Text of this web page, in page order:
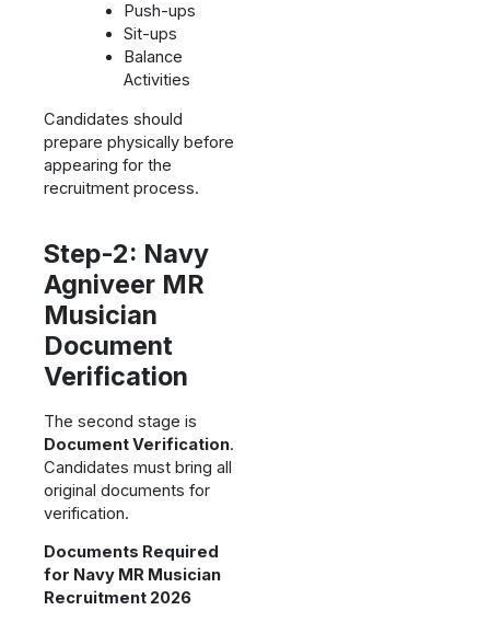
Push-ups
Sit-ups
Balance
Activities
Candidates should
prepare physically before
appearing for the
recruitment process.
Step-2: Navy
Agniveer MR
Musician
Document
Verification
The second stage is
Document Verification.
Candidates must bring all
original documents for
verification.
Documents Required
for Navy MR Musician
Recruitment 2026